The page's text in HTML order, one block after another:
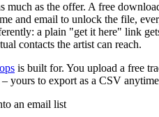
much as the offer. A free
and email to unlock the file,
a plain "get it here" link
contacts the artist can reach.
is built for. You upload a free
yours to export as a CSV
an email list